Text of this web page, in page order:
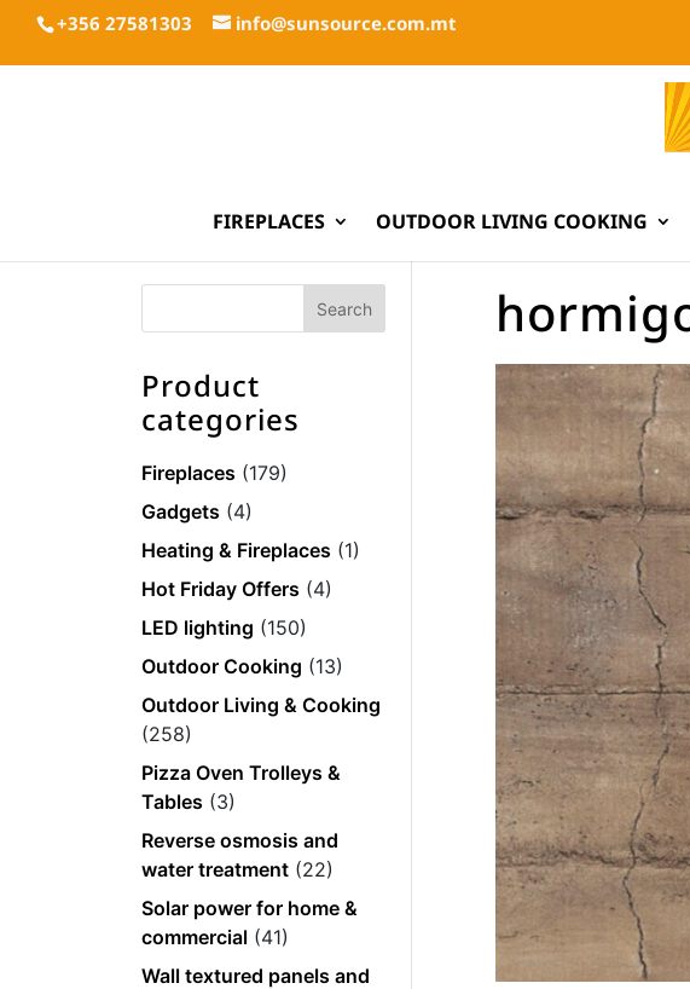
+356 27581303 info@sunsource.com.mt
FIREPLACES OUTDOOR LIVING COOKING
Product
categories
Fireplaces (179)
Gadgets (4)
Heating & Fireplaces (1)
Hot Friday Offers (4)
LED lighting (150)
Outdoor Cooking (13)
Outdoor Living & Cooking
(258)
Pizza Oven Trolleys &
Tables (3)
Reverse osmosis and
water treatment (22)
Solar power for home &
commercial (41)
Wall textured panels and